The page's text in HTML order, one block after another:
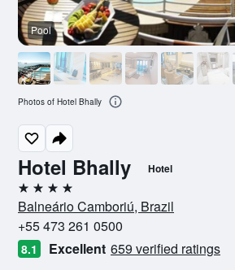
Hotel Bhally Hotel
4 stars
Balneário Camboriú, Brazil
+55 473 261 0500
8.1 Excellent 659 verified ratings
Pool
Photos of Hotel Bhally